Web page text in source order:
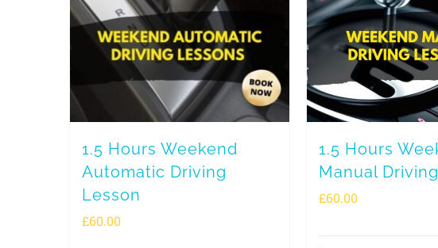
1.5 Hours Weekend
Automatic Driving
Lesson
£60.00
1.5 Hours
Manual
£60.00